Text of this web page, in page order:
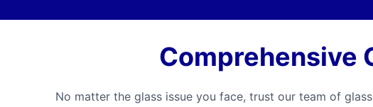
Comprehensive
No matter the glass issue you face, trust our team of